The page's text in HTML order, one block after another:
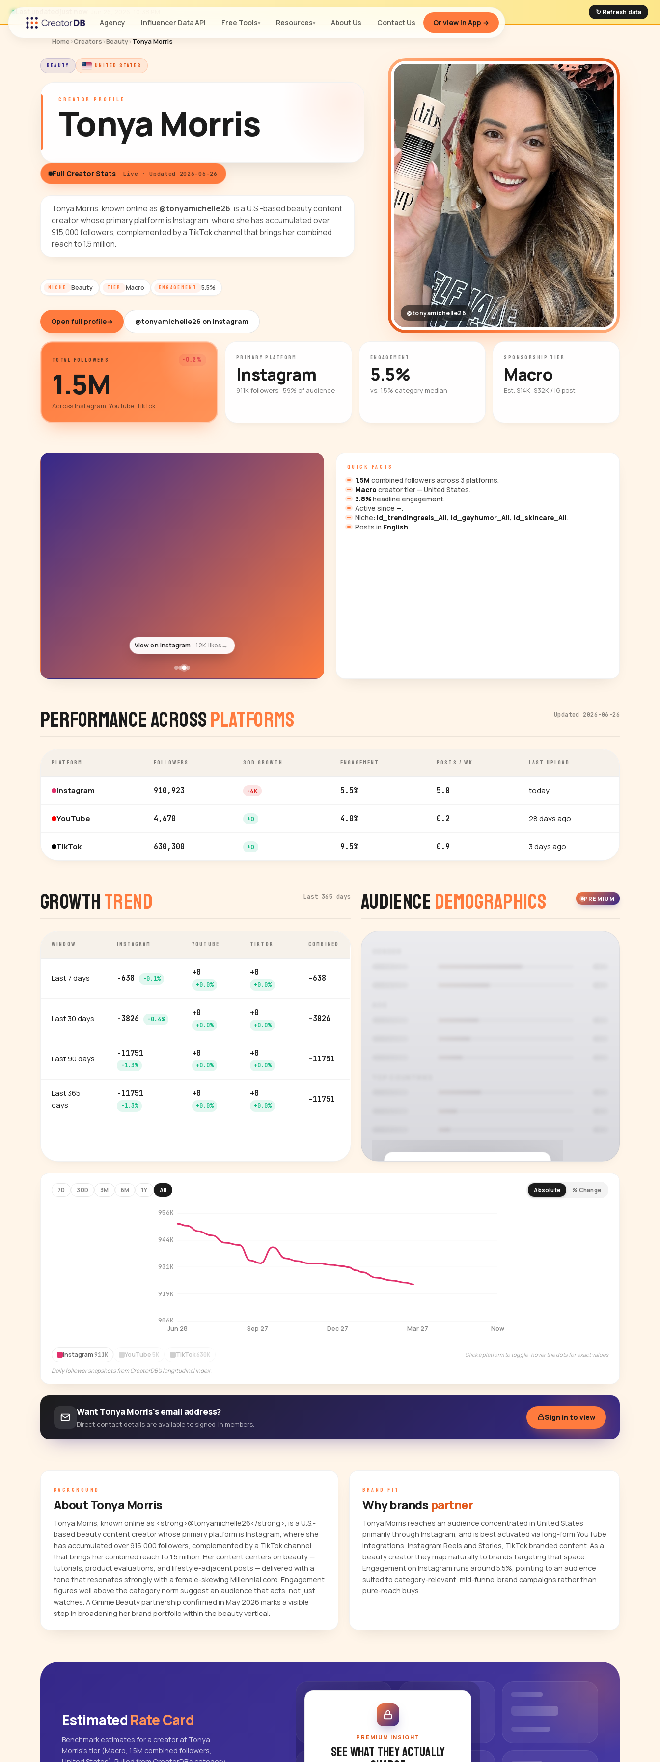
Agency Influencer Data API Free Tools▾ Resources▾ About Us Contact Us Or view in App →
Last updated ↻ Refresh data
Home ›Creators ›Beauty›Tonya Morris
BEAUTY UNITED STATES
CREATOR PROFILE
Tonya Morris
Full Creator Stats Live · Updated 2026-06-26
Tonya Morris, known online as @tonyamichelle26, is a U.S.-based beauty content
creator whose primary platform is Instagram, where she has accumulated over
915,000 followers, complemented by a TikTok channel that brings her combined
reach to 1.5 million.
NICHE Beauty TIER Macro ENGAGEMENT 5.5%
Open full profile→ @tonyamichelle26 on Instagram
@tonyamichelle26
TOTAL FOLLOWERS -0.2%
1.5M
Across Instagram, YouTube, TikTok
PRIMARY PLATFORM
Instagram
911K followers · 59% of audience
ENGAGEMENT
5.5%
vs. 1.5% category median
SPONSORSHIP TIER
Macro
Est. $14K–$32K / IG post
View on Instagram 12K likes→
QUICK FACTS
1.5M combined followers across 3 platforms.
Macro creator tier — United States.
3.8%headline engagement.
Active since —.
Niche: id_trendingreels_All, id_gayhumor_All, id_skincare_All.
Posts in English.
Performance AcrossPlatforms Updated 2026-06-26
PLATFORM FOLLOWERS 30D GROWTH ENGAGEMENT POSTS / WK LAST UPLOAD
Instagram 910,923 -4K 5.5% 5.8 today
YouTube 4,670 +0 4.0% 0.2 28 days ago
TikTok 630,300 +0 9.5% 0.9 3 days ago
GrowthTrend Last 365 days
WINDOW INSTAGRAM YOUTUBE TIKTOK COMBINED
Last 7 days -638 -0.1%
+0
+0.0%
+0
+0.0%
-638
Last 30 days -3826 -0.4%
+0
+0.0%
+0
+0.0%
-3826
Last 90 days
-11751
-1.3%
+0
+0.0%
+0
+0.0%
-11751
Last 365
days
-11751
-1.3%
+0
+0.0%
+0
+0.0%
-11751
Audience Demographics PREMIUM
7D 30D 3M 6M 1Y All Absolute % Change
906K
919K
931K
944K
956K
Jun 28 Sep 27 Dec 27 Mar 27 Now
Instagram 911K YouTube 5K TikTok 630K Click a platform to toggle · hover the dots for exact values
Daily follower snapshots from CreatorDB's longitudinal index.
Want Tonya Morris's email address?
Direct contact details are available to signed-in members.
Sign in to view
BACKGROUND
About Tonya Morris
Tonya Morris, known online as <strong>@tonyamichelle26</strong>, is a U.S.-
based beauty content creator whose primary platform is Instagram, where she
has accumulated over 915,000 followers, complemented by a TikTok channel
that brings her combined reach to 1.5 million. Her content centers on beauty —
tutorials, product evaluations, and lifestyle-adjacent posts — delivered with a
tone that resonates strongly with a female-skewing Millennial core. Engagement
figures well above the category norm suggest an audience that acts, not just
watches. A Gimme Beauty partnership confirmed in May 2026 marks a visible
step in broadening her brand portfolio within the beauty vertical.
BRAND FIT
Why brands partner
Tonya Morris reaches an audience concentrated in United States
primarily through Instagram, and is best activated via long-form YouTube
integrations, Instagram Reels and Stories, TikTok branded content. As a
beauty creator they map naturally to brands targeting that space.
Engagement on Instagram runs around 5.5%, pointing to an audience
suited to category-relevant, mid-funnel brand campaigns rather than
pure-reach buys.
Estimated Rate Card
Benchmark estimates for a creator at Tonya
Morris's tier (Macro, 1.5M combined followers,
PREMIUM INSIGHT
See what they actually